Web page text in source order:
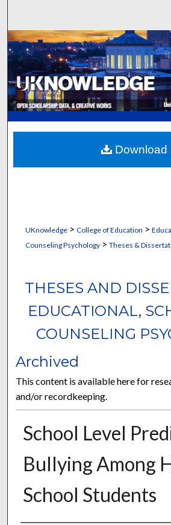
Browse
My Account
About
Digital Commons
UKnowledge> College of Education >
Counseling Psychology> Theses &
THESES AND
EDUCATIONAL,
COUNSELING
Archived
This content is available here for
and/or recordkeeping.
School Level
Bullying Among
School Students
Download